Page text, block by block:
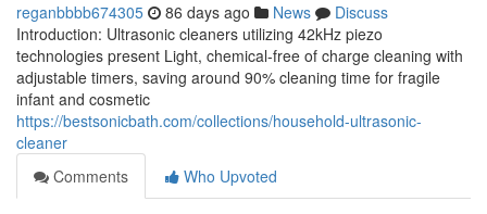
reganbbbb674305 86 days ago News
Discuss
Introduction: Ultrasonic cleaners utilizing 42kHz piezo
technologies present Light, chemical-free of charge cleaning with
adjustable timers, saving around 90% cleaning time for fragile
infant and cosmetic
https://bestsonicbath.com/collections/household-ultrasonic-
cleaner
Comments
Who Upvoted